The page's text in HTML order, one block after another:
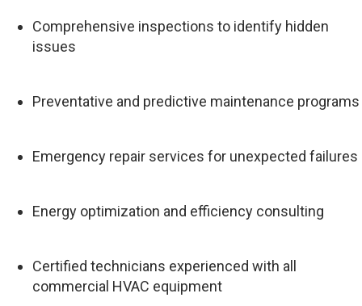
Comprehensive inspections to identify hidden
issues
Preventative and predictive maintenance programs
Emergency repair services for unexpected failures
Energy optimization and efficiency consulting
Certified technicians experienced with all
commercial HVAC equipment